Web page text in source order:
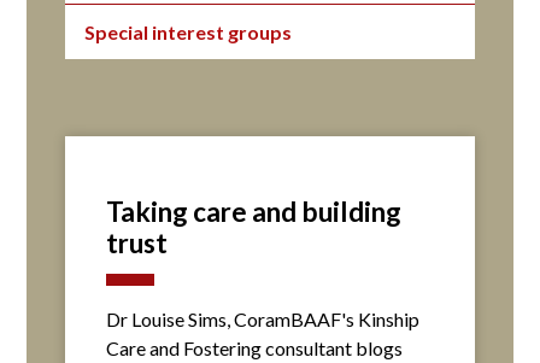
Special interest groups
Taking care and building
trust
Dr Louise Sims, CoramBAAF's Kinship
Care and Fostering consultant blogs